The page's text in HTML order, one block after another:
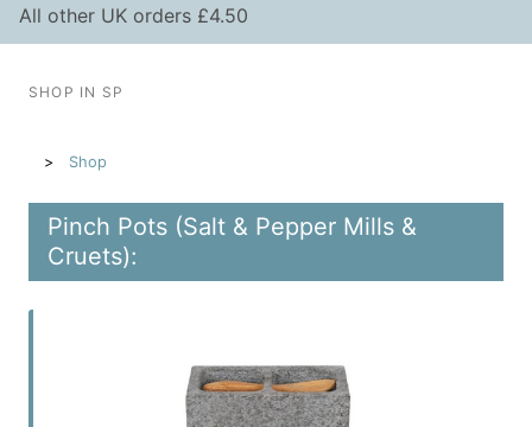
All other UK orders £4.50
SHOP IN SP
Shop
Pinch Pots (Salt & Pepper Mills &
Cruets):